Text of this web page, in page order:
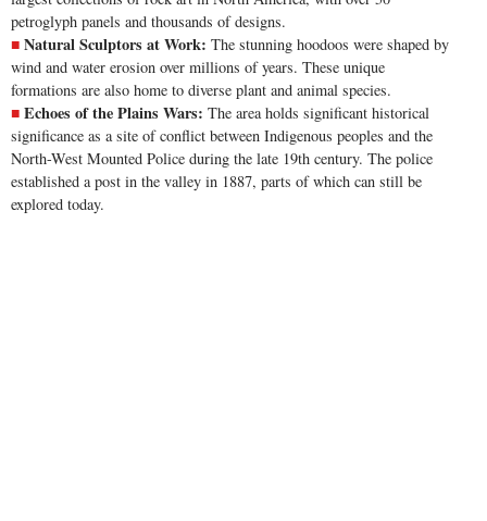
petroglyph panels and thousands of designs.
Natural Sculptors at Work: The stunning hoodoos were shaped by
wind and water erosion over millions of years. These unique
formations are also home to diverse plant and animal species.
Echoes of the Plains Wars: The area holds significant historical
significance as a site of conflict between Indigenous peoples and the
North-West Mounted Police during the late 19th century. The police
established a post in the valley in 1887, parts of which can still be
explored today.